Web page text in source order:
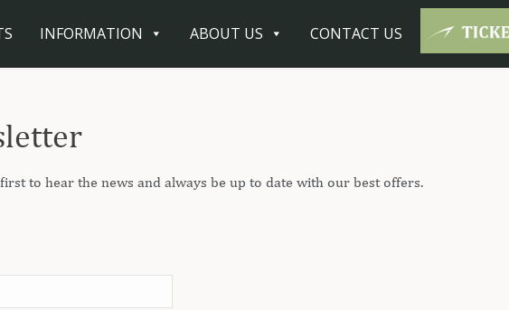
INFORMATION ABOUT US CONTACT US
to hear the news and always be up to date with our best offers.